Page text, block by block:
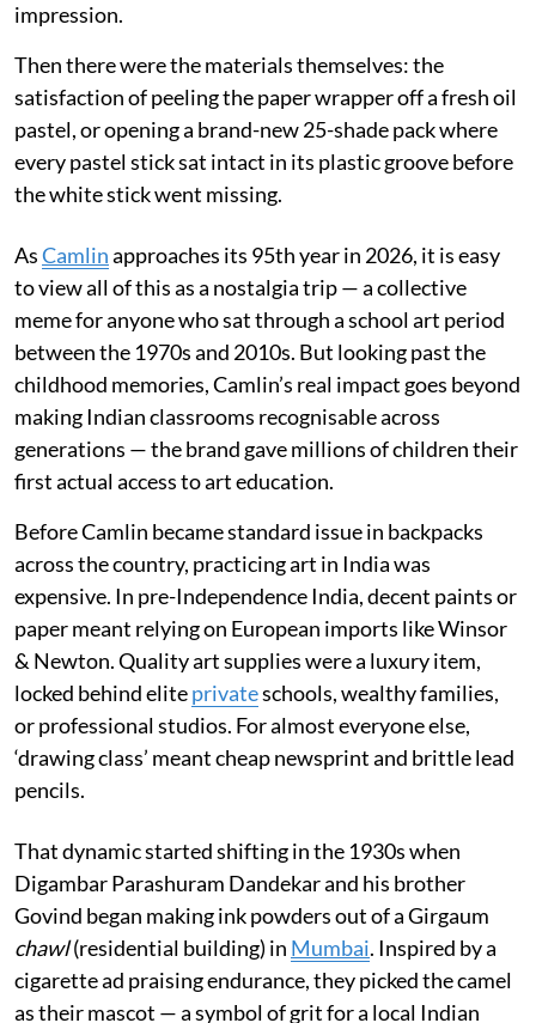
impression.
Then there were the materials themselves: the
satisfaction of peeling the paper wrapper off a fresh oil
pastel, or opening a brand-new 25-shade pack where
every pastel stick sat intact in its plastic groove before
the white stick went missing.
AsCamlinapproaches its 95th year in 2026, it is easy
to view all of this as a nostalgia trip — a collective
meme for anyone who sat through a school art period
between the 1970s and 2010s. But looking past the
childhood memories, Camlin’s real impact goes beyond
making Indian classrooms recognisable across
generations — the brand gave millions of children their
first actual access to art education.
Before Camlin became standard issue in backpacks
across the country, practicing art in India was
expensive. In pre-Independence India, decent paints or
paper meant relying on European imports like Winsor
& Newton. Quality art supplies were a luxury item,
locked behind eliteprivateschools, wealthy families,
or professional studios. For almost everyone else,
‘drawing class’ meant cheap newsprint and brittle lead
pencils.
That dynamic started shifting in the 1930s when
Digambar Parashuram Dandekar and his brother
Govind began making ink powders out of a Girgaum
chawl(residential building) in Mumbai. Inspired by a
cigarette ad praising endurance, they picked the camel
as their mascot — a symbol of grit for a local Indian